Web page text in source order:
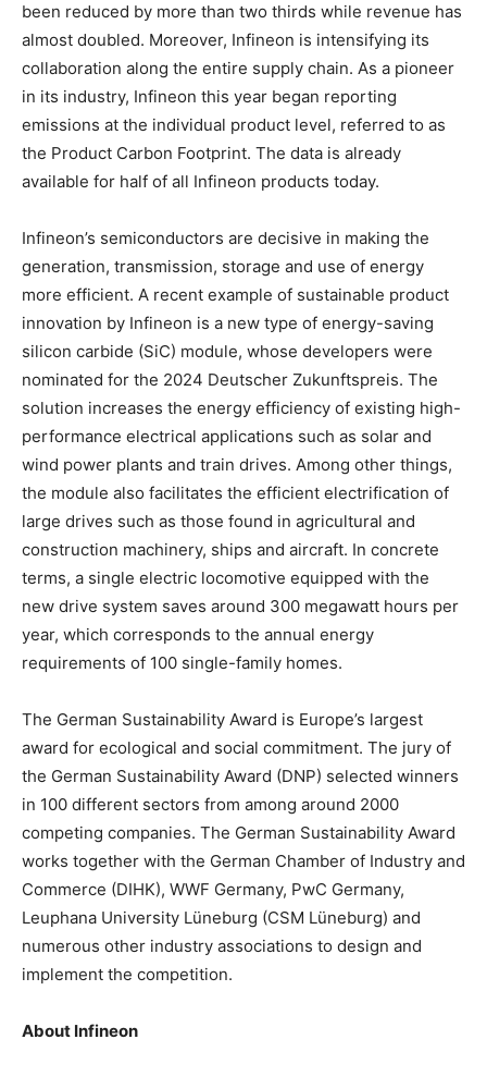
been reduced by more than two thirds while revenue has
almost doubled. Moreover, Infineon is intensifying its
collaboration along the entire supply chain. As a pioneer
in its industry, Infineon this year began reporting
emissions at the individual product level, referred to as
the Product Carbon Footprint. The data is already
available for half of all Infineon products today.
Infineon’s semiconductors are decisive in making the
generation, transmission, storage and use of energy
more efficient. A recent example of sustainable product
innovation by Infineon is a new type of energy-saving
silicon carbide (SiC) module, whose developers were
nominated for the 2024 Deutscher Zukunftspreis. The
solution increases the energy efficiency of existing high-
performance electrical applications such as solar and
wind power plants and train drives. Among other things,
the module also facilitates the efficient electrification of
large drives such as those found in agricultural and
construction machinery, ships and aircraft. In concrete
terms, a single electric locomotive equipped with the
new drive system saves around 300 megawatt hours per
year, which corresponds to the annual energy
requirements of 100 single-family homes.
The German Sustainability Award is Europe’s largest
award for ecological and social commitment. The jury of
the German Sustainability Award (DNP) selected winners
in 100 different sectors from among around 2000
competing companies. The German Sustainability Award
works together with the German Chamber of Industry and
Commerce (DIHK), WWF Germany, PwC Germany,
Leuphana University Lüneburg (CSM Lüneburg) and
numerous other industry associations to design and
implement the competition.
About Infineon